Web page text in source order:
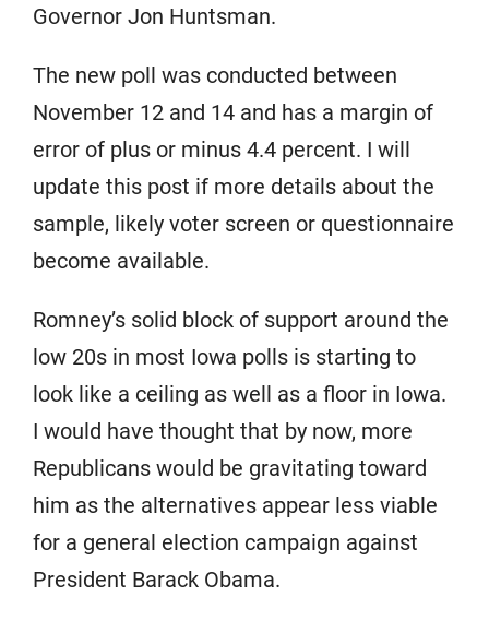
Governor Jon Huntsman.
The new poll was conducted between
November 12 and 14 and has a margin of
error of plus or minus 4.4 percent. I will
update this post if more details about the
sample, likely voter screen or questionnaire
become available.
Romney’s solid block of support around the
low 20s in most Iowa polls is starting to
look like a ceiling as well as a floor in Iowa.
I would have thought that by now, more
Republicans would be gravitating toward
him as the alternatives appear less viable
for a general election campaign against
President Barack Obama.